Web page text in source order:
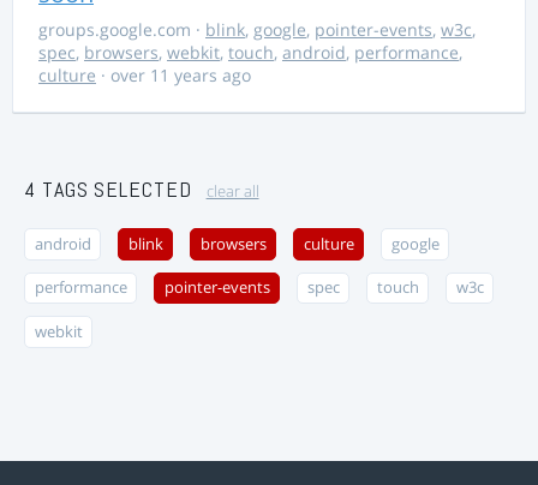
groups.google.com · blink, google, pointer-events, w3c,
spec, browsers, webkit, touch, android, performance,
culture · over 11 years ago
4 TAGS SELECTED clear all
android blink browsers culture google
performance pointer-events spec touch w3c
webkit